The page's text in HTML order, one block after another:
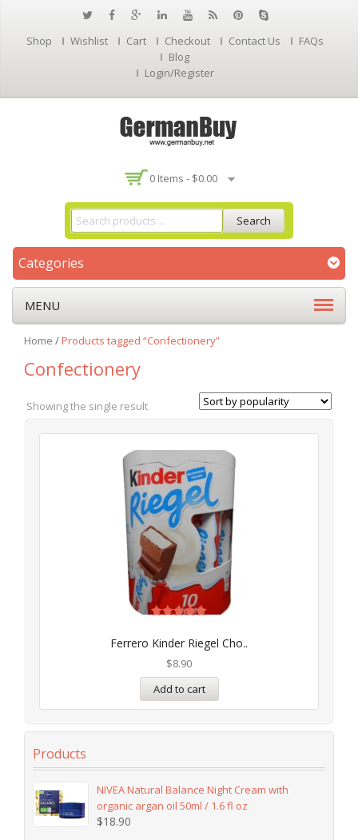
Shop Wishlist Cart Checkout Contact Us
FAQs
Blog
Login/Register
0 Items - $0.00
Search
Categories
MENU
Home /Products tagged “Confectionery”
Confectionery
Showing the single result
Ferrero Kinder Riegel Cho..
out of 5
$8.90
Add to cart
Products
NIVEA Natural Balance Night Cream with
organic argan oil 50ml / 1.6 fl oz
$18.90